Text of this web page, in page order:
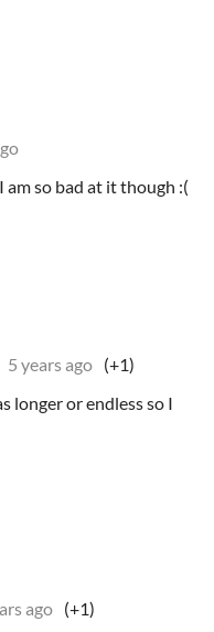
am so bad at it though :(
5 years ago (+1)
longer or endless so I
ago (+1)